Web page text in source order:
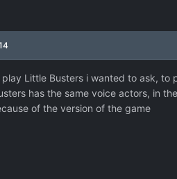
Little Busters i wanted to ask,
has the same voice actors, in
of the version of the game